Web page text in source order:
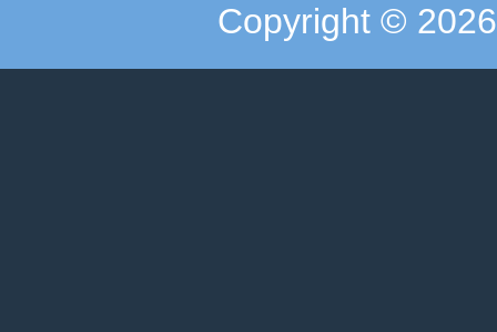
Copyright ©